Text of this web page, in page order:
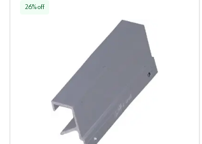
26% off
Paramount Extrusions